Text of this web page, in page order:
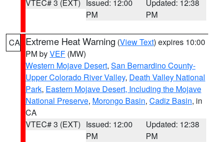
VTEC# 3 (EXT)
Issued: 12:00
PM
Updated: 12:38
PM
CA Extreme Heat Warning (View Text) expires 10:00
PM byVEF (MW)
Western Mojave Desert, San Bernardino County-
Upper Colorado River Valley, Death Valley National
Park, Eastern Mojave Desert, Including the Mojave
National Preserve, Morongo Basin, Cadiz Basin, in
CA
VTEC# 3 (EXT) Issued: 12:00
PM
Updated: 12:38
PM